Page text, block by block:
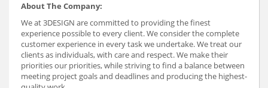
About The Company:
We at 3DESIGN are committed to providing the finest
experience possible to every client. We consider the complete
customer experience in every task we undertake. We treat our
clients as individuals, with care and respect. We make their
priorities our priorities, while striving to find a balance between
meeting project goals and deadlines and producing the highest-